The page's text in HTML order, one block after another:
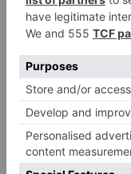
Westerners to
you are a child
example, what a
and learn the
with the letter
move away from
works on a